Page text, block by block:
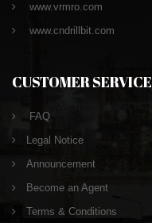
www.vrmro.com
www.cndrillbit.com
CUSTOMER SERVICE
FAQ
Legal Notice
Announcement
Become an Agent
Terms & Conditions